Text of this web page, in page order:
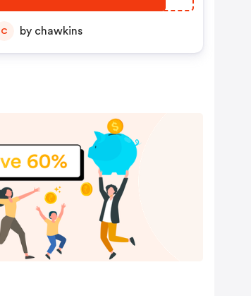
C by chawkins